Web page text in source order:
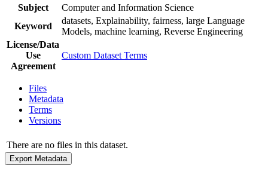
Subject
Computer and Information Science
Keyword
datasets, Explainability, fairness, large Language
Models, machine learning, Reverse Engineering
License/Data
Use
Agreement
Custom Dataset Terms
Files
Metadata
Terms
Versions
There are no files in this dataset.
Export Metadata